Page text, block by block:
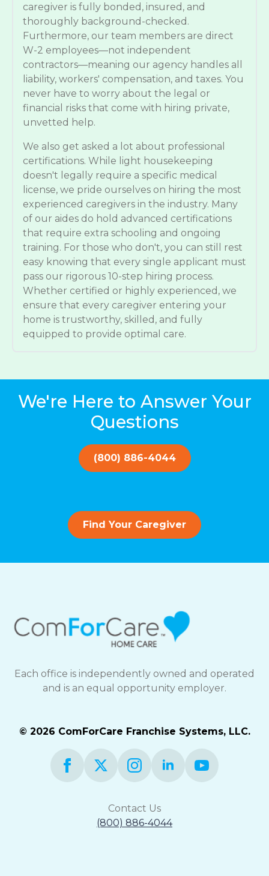
caregiver is fully bonded, insured, and
thoroughly background-checked.
Furthermore, our team members are direct
W-2 employees—not independent
contractors—meaning our agency handles all
liability, workers' compensation, and taxes. You
never have to worry about the legal or
financial risks that come with hiring private,
unvetted help.
We also get asked a lot about professional
certifications. While light housekeeping
doesn't legally require a specific medical
license, we pride ourselves on hiring the most
experienced caregivers in the industry. Many
of our aides do hold advanced certifications
that require extra schooling and ongoing
training. For those who don't, you can still rest
easy knowing that every single applicant must
pass our rigorous 10-step hiring process.
Whether certified or highly experienced, we
ensure that every caregiver entering your
home is trustworthy, skilled, and fully
equipped to provide optimal care.
We're Here to Answer Your
Questions
(800) 886-4044
Find Your Caregiver
Each office is independently owned and operated
and is an equal opportunity employer.
© 2026 ComForCare Franchise Systems, LLC.
Contact Us
(800) 886-4044